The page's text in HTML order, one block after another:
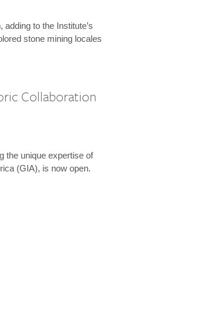
to the Institute’s
stone mining locales
Collaboration
the unique expertise of
(GIA), is now open.